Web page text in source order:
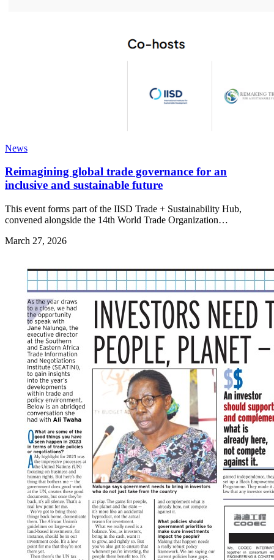
News
Reimagining global trade governance for an
inclusive and sustainable future
This event forms part of the IISD Trade + Sustainability Hub,
convened alongside the 14th World Trade Organization…
March 27, 2026